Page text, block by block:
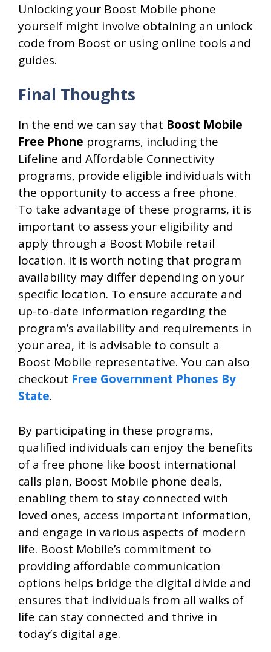
Unlocking your Boost Mobile phone
yourself might involve obtaining an unlock
code from Boost or using online tools and
guides.
Final Thoughts
In the end we can say that Boost Mobile
Free Phone programs, including the
Lifeline and Affordable Connectivity
programs, provide eligible individuals with
the opportunity to access a free phone.
To take advantage of these programs, it is
important to assess your eligibility and
apply through a Boost Mobile retail
location. It is worth noting that program
availability may differ depending on your
specific location. To ensure accurate and
up-to-date information regarding the
program’s availability and requirements in
your area, it is advisable to consult a
Boost Mobile representative. You can also
checkout Free Government Phones By
State.
By participating in these programs,
qualified individuals can enjoy the benefits
of a free phone like boost international
calls plan, Boost Mobile phone deals,
enabling them to stay connected with
loved ones, access important information,
and engage in various aspects of modern
life. Boost Mobile’s commitment to
providing affordable communication
options helps bridge the digital divide and
ensures that individuals from all walks of
life can stay connected and thrive in
today’s digital age.